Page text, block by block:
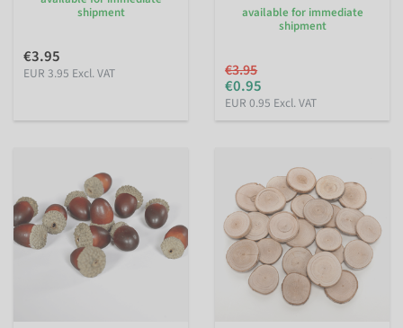
shipment
€3.95
EUR 3.95 Excl. VAT
available for immediate
shipment
€3.95
€0.95
EUR 0.95 Excl. VAT